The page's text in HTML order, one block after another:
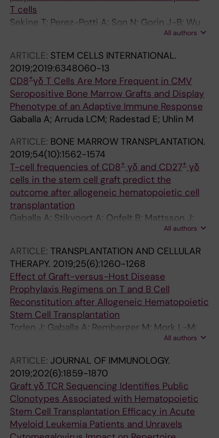
T cells
Sekine T; Perez-Potti A; Son N; Gorin J-B; Wu
VH; Gostick E; Llewellyn-Lacey S; Hammer Q;
Sorensen A; Gaballa A; Uhlin M; Sandberg JK;
Brander C; Nowak P; Goepfert PA; Price DA;
Betts MR; Buggert M
All authors
ARTICLE: STEM CELLS INTERNATIONAL.
2019;2019:6348060-13
CD8+γδ T Cells Are More Frequent in CMV
Seropositive Bone Marrow Grafts and Display
Phenotype of an Adaptive Immune Response
Gaballa A; Arruda LCM; Radestad E; Uhlin M
ARTICLE: BONE MARROW TRANSPLANTATION.
2019;54(10):1562-1574
T-cell frequencies of CD8+ γδ and CD27+ γδ
cells in the stem cell graft predict the
outcome after allogeneic hematopoietic cell
transplantation
Gaballa A; Stikvoort A; Onfelt B; Mattsson J;
All authors
ARTICLE: TRANSPLANTATION AND CELLULAR
THERAPY. 2019;25(6):1260-1268
Effect of Graft-versus-Host Disease
Prophylaxis Regimens on T and B Cell
Reconstitution after Allogeneic Hematopoietic
Stem Cell Transplantation
Torlen J; Gaballa A; Remberger M; Mork L-M;
All authors
ARTICLE: JOURNAL OF IMMUNOLOGY.
2019;202(6):1859-1870
Graft γδ TCR Sequencing Identifies Public
Clonotypes Associated with Hematopoietic
Stem Cell Transplantation Efficacy in Acute
Myeloid Leukemia Patients and Unravels